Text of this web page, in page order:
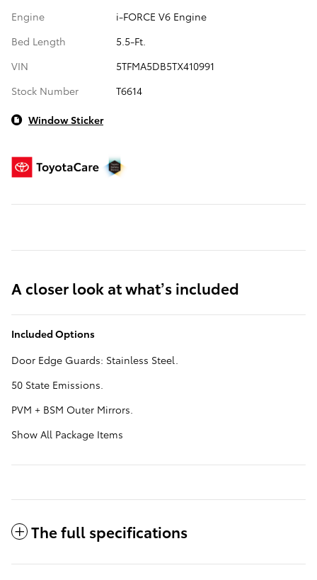
Engine
i-FORCE V6 Engine
Bed Length
5.5-Ft.
VIN
5TFMA5DB5TX410991
Stock Number
T6614
Window Sticker
A closer look at what’s included
Included Options
Door Edge Guards: Stainless Steel.
50 State Emissions.
PVM + BSM Outer Mirrors.
Show All Package Items
The full specifications